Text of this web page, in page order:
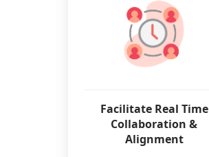
Facilitate Real Time
Collaboration &
Alignment